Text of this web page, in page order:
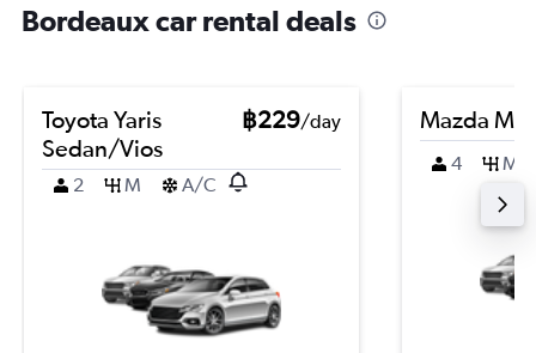
Bordeaux car rental deals
Toyota Yaris
Sedan/Vios
฿229/day
2 M A/C
Mazda
4 M